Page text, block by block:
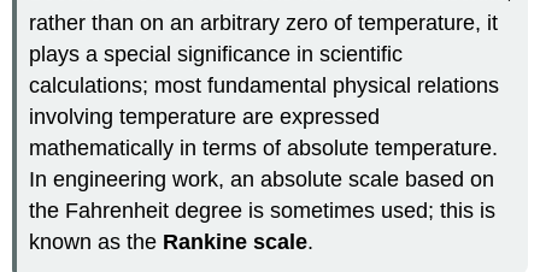
rather than on an arbitrary zero of temperature, it
plays a special significance in scientific
calculations; most fundamental physical relations
involving temperature are expressed
mathematically in terms of absolute temperature.
In engineering work, an absolute scale based on
the Fahrenheit degree is sometimes used; this is
known as the Rankine scale.